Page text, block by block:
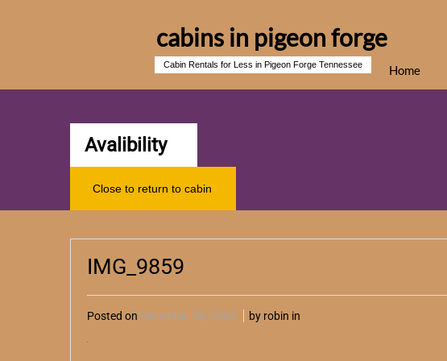
cabins in pigeon forge
Cabin Rentals for Less in Pigeon Forge Tennessee Home
Avalibility
Close to return to cabin
IMG_9859
Posted on December 04, 2024 by robin in